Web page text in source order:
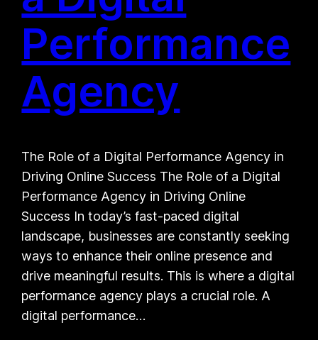
Performance
Agency
The Role of a Digital Performance Agency in
Driving Online Success The Role of a Digital
Performance Agency in Driving Online
Success In today’s fast-paced digital
landscape, businesses are constantly seeking
ways to enhance their online presence and
drive meaningful results. This is where a digital
performance agency plays a crucial role. A
digital performance…